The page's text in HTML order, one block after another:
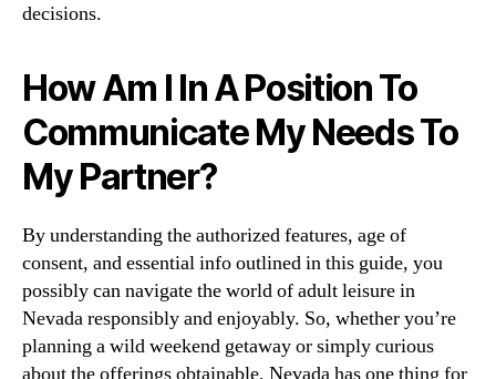
decisions.
How Am I In A Position To
Communicate My Needs To
My Partner?
By understanding the authorized features, age of
consent, and essential info outlined in this guide, you
possibly can navigate the world of adult leisure in
Nevada responsibly and enjoyably. So, whether you’re
planning a wild weekend getaway or simply curious